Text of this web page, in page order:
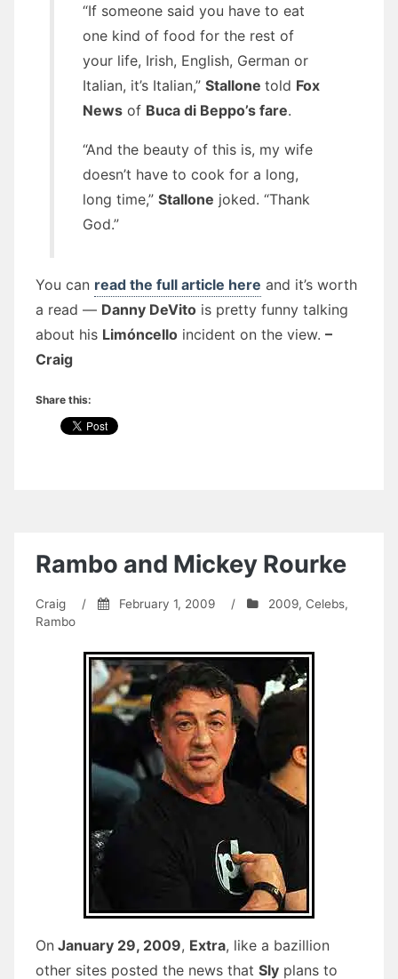
“If someone said you have to eat
one kind of food for the rest of
your life, Irish, English, German or
Italian, it’s Italian,” Stallone told Fox
News of Buca di Beppo’s fare.
“And the beauty of this is, my wife
doesn’t have to cook for a long,
long time,” Stallone joked. “Thank
God.”
You can read the full article here and it’s worth
a read — Danny DeVito is pretty funny talking
about his Limóncello incident on the view. –
Craig
Share this:
Rambo and Mickey Rourke
Craig / February 1, 2009 / 2009, Celebs,
Rambo
On January 29, 2009, Extra, like a bazillion
other sites posted the news that Sly plans to